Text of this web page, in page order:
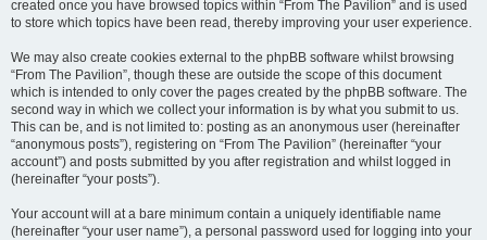
created once you have browsed topics within “From The Pavilion” and is used
to store which topics have been read, thereby improving your user experience.
We may also create cookies external to the phpBB software whilst browsing
“From The Pavilion”, though these are outside the scope of this document
which is intended to only cover the pages created by the phpBB software. The
second way in which we collect your information is by what you submit to us.
This can be, and is not limited to: posting as an anonymous user (hereinafter
“anonymous posts”), registering on “From The Pavilion” (hereinafter “your
account”) and posts submitted by you after registration and whilst logged in
(hereinafter “your posts”).
Your account will at a bare minimum contain a uniquely identifiable name
(hereinafter “your user name”), a personal password used for logging into your